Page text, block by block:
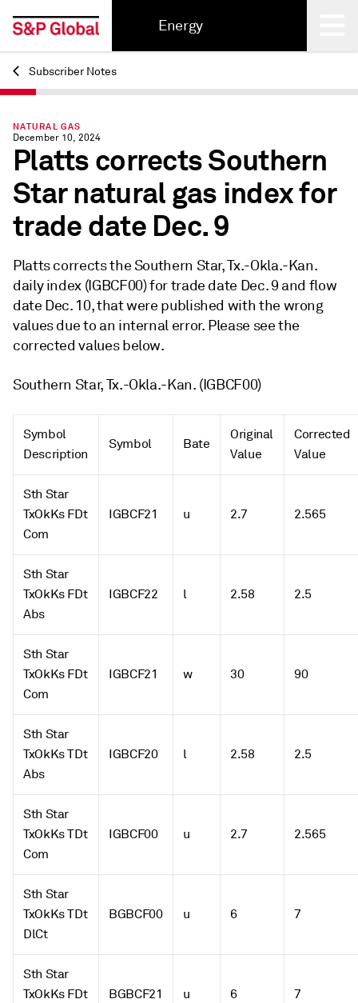
Energy
Back
Subscriber Notes
NATURAL GAS
December 10, 2024
Platts corrects Southern
Star natural gas index for
trade date Dec. 9
Platts corrects the Southern Star, Tx.-Okla.-Kan.
daily index (IGBCF00) for trade date Dec. 9 and flow
date Dec. 10, that were published with the wrong
values due to an internal error. Please see the
corrected values below.
Southern Star, Tx.-Okla.-Kan. (IGBCF00)
Symbol
Description
Symbol Bate
Original
Value
Corrected
Value
Sth Star
TxOkKs FDt
Com
IGBCF21 u 2.7 2.565
Sth Star
TxOkKs FDt
Abs
IGBCF22 l 2.58 2.5
Sth Star
TxOkKs FDt
Com
IGBCF21 w 30 90
Sth Star
TxOkKs TDt
Abs
IGBCF20 l 2.58 2.5
Sth Star
TxOkKs TDt
Com
IGBCF00 u 2.7 2.565
Sth Star
TxOkKs TDt
DlCt
BGBCF00 u 6 7
Sth Star
TxOkKs FDt
BGBCF21 u 6 7